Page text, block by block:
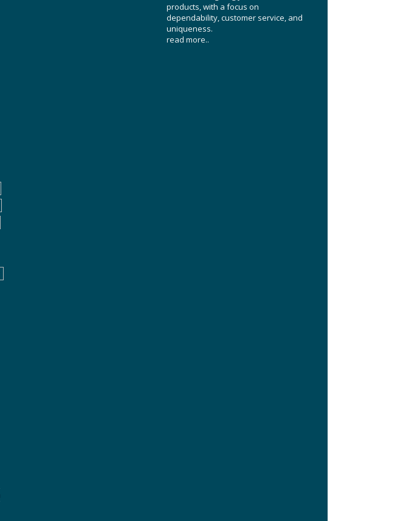
products, with a focus on
dependability, customer service, and
uniqueness.
read more..